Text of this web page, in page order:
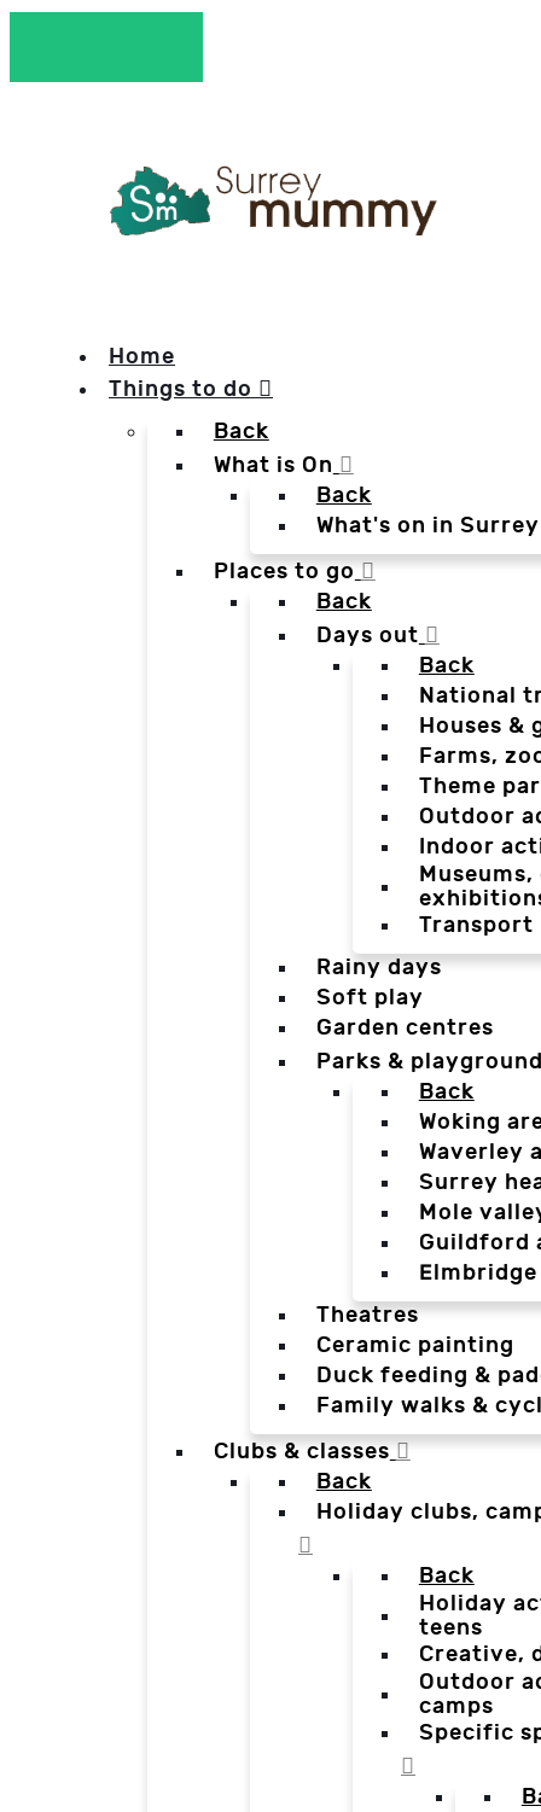
Home
Things to do
Back
What is On
Back
What's on in
Places to go
Back
Days out
Back
National
Houses &
Farms,
Theme
Outdoor
Indoor
Transport
Rainy days
Soft play
Garden centres
Parks &
Back
Woking
Waverley
Surrey
Mole
Guildford
Theatres
Ceramic painting
Duck feeding &
Family walks &
Clubs & classes
Back
Holiday clubs,
Back
Holiday
teens
Creative,
Outdoor
camps
Specific